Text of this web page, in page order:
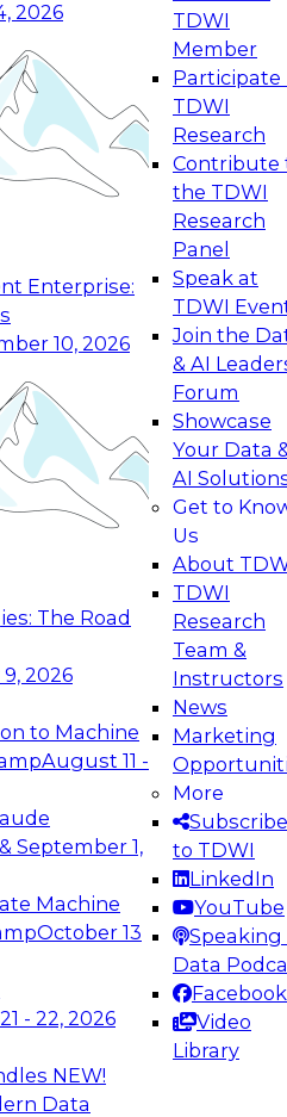
2026
Enterprise:
10, 2026
The Road
2026
to Machine
August 11 -
September 1,
Machine
October 13
- 22, 2026
NEW!
Data
TDWI
Member
Participate
TDWI
Research
Contribute
the TDWI
Research
Panel
Speak at
TDWI
Join the
& AI
Forum
Showcase
Your Data
AI
Get to
Us
About
TDWI
Research
Team &
Instructors
News
Marketing
More
Subscribe
to TDWI
LinkedIn
YouTube
Speaking
Data
Facebook
Video
Library
Data Management
how to modernize by
latest technologies,
services, and best
Generative and Agentic
Foundations to Real-
learn how your
from
level generative
the Future:
Platforms for AI and
learn how to take
in modern data
Webinars on
Analytics, &